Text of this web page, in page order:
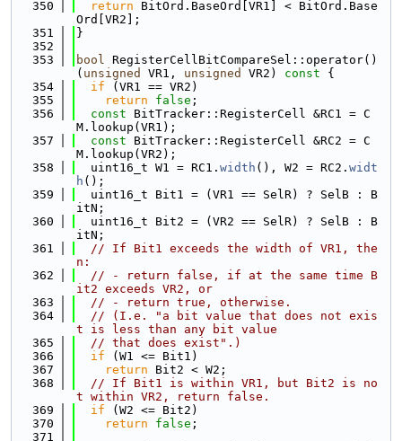
  350
return BitOrd.BaseOrd[VR1] < BitOrd.Base
Ord[VR2];
  351
}
  352
  353
bool RegisterCellBitCompareSel::operator()
( unsigned VR1, unsigned VR2) const {
  354
if (VR1 == VR2)
  355
return false ;
  356
const BitTracker::RegisterCell &RC1 = C
M.lookup(VR1);
  357
const BitTracker::RegisterCell &RC2 = C
M.lookup(VR2);
  358
  uint16_t W1 = RC1.
width (), W2 = RC2. widt
h ();
  359
  uint16_t Bit1 = (VR1 == SelR) ? SelB : B
itN;
  360
  uint16_t Bit2 = (VR2 == SelR) ? SelB : B
itN;
  361
// If Bit1 exceeds the width of VR1, the
n:
  362
// - return false, if at the same time B
it2 exceeds VR2, or
  363
// - return true, otherwise.
  364
// (I.e. "a bit value that does not exis
t is less than any bit value
  365
// that does exist".)
  366
if (W1 <= Bit1)
  367
return Bit2 < W2;
  368
// If Bit1 is within VR1, but Bit2 is no
t within VR2, return false.
  369
if (W2 <= Bit2)
  370
return false ;
  371